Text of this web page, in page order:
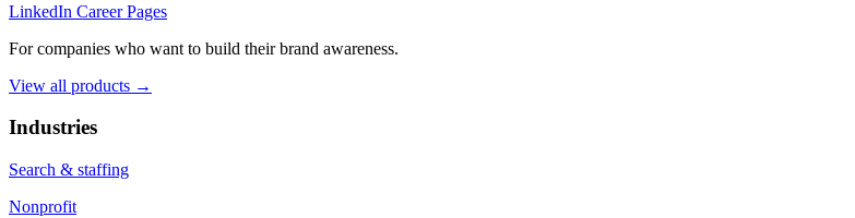
LinkedIn Career Pages
For companies who want to build their brand awareness.
View all products →
Industries
Search & staffing
Nonprofit